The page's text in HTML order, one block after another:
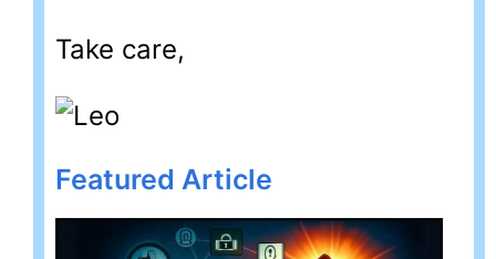
Take care,
Featured Article